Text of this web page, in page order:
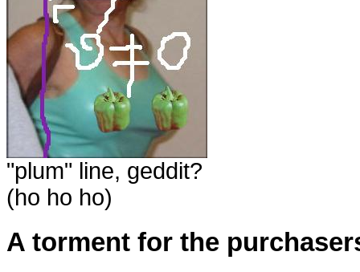
"plum" line, geddit?
(ho ho ho)
A torment for the